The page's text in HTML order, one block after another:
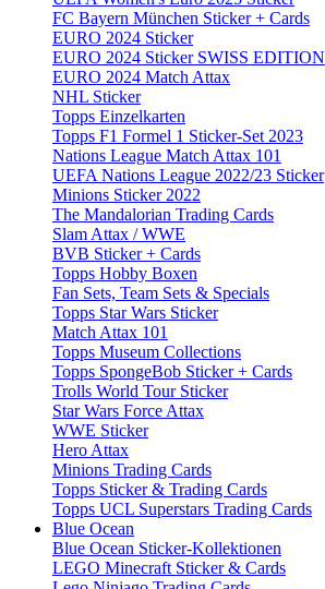
FC Bayern München Sticker + Cards
EURO 2024 Sticker
EURO 2024 Sticker SWISS EDITION
EURO 2024 Match Attax
NHL Sticker
Topps Einzelkarten
Topps F1 Formel 1 Sticker-Set 2023
Nations League Match Attax 101
UEFA Nations League 2022/23 Sticker
Minions Sticker 2022
The Mandalorian Trading Cards
Slam Attax / WWE
BVB Sticker + Cards
Topps Hobby Boxen
Fan Sets, Team Sets & Specials
Topps Star Wars Sticker
Match Attax 101
Topps Museum Collections
Topps SpongeBob Sticker + Cards
Trolls World Tour Sticker
Star Wars Force Attax
WWE Sticker
Hero Attax
Minions Trading Cards
Topps Sticker & Trading Cards
Topps UCL Superstars Trading Cards
Blue Ocean
Blue Ocean Sticker-Kollektionen
LEGO Minecraft Sticker & Cards